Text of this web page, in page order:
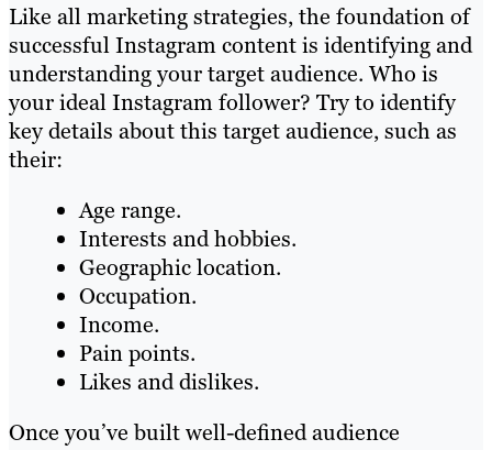
Like all marketing strategies, the foundation of
successful Instagram content is identifying and
understanding your target audience. Who is
your ideal Instagram follower? Try to identify
key details about this target audience, such as
their:
Age range.
Interests and hobbies.
Geographic location.
Occupation.
Income.
Pain points.
Likes and dislikes.
Once you’ve built well-defined audience